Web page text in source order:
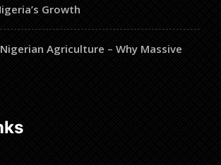
Growth
Agriculture – Why Massive